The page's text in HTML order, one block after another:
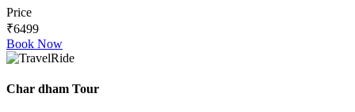
Price
₹6499
Book Now
Char dham Tour